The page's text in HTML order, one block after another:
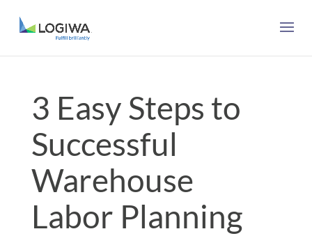
3 Easy Steps to
Successful
Warehouse
Labor Planning